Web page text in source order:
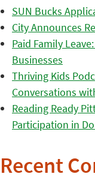
SUN Bucks
City Announces
Paid Family
Businesses
Thriving Kids
Conversations
Reading Ready
Participation in
Recent